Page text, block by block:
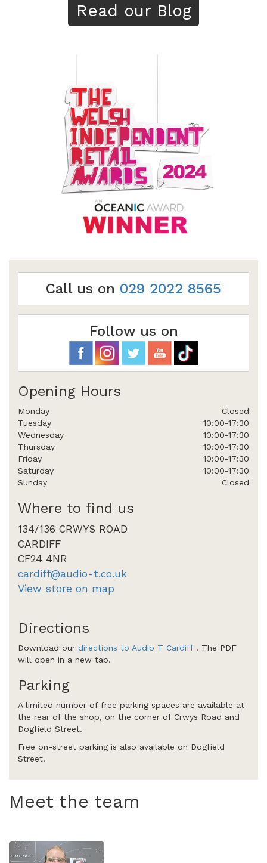
Read our Blog
Call us on 029 2022 8565
Follow us on
Opening Hours
Monday
Closed
Tuesday
10:00-17:30
Wednesday
10:00-17:30
Thursday
10:00-17:30
Friday
10:00-17:30
Saturday
10:00-17:30
Sunday
Closed
Where to find us
134/136 CRWYS ROAD
CARDIFF
CF24 4NR
cardiff@audio-t.co.uk
View store on map
Directions
Download our directions to Audio T Cardiff . The PDF
will open in a new tab.
Parking
A limited number of free parking spaces are available at
the rear of the shop, on the corner of Crwys Road and
Dogfield Street.
Free on-street parking is also available on Dogfield
Street.
Meet the team